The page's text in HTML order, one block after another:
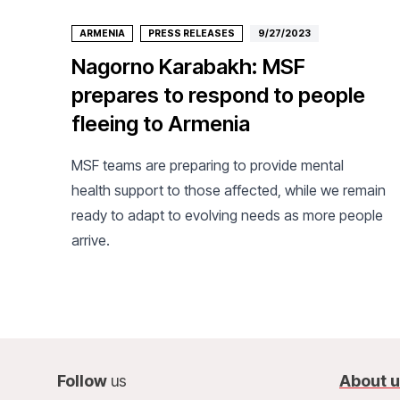
ARMENIA PRESS RELEASES 9/27/2023
Nagorno Karabakh: MSF
prepares to respond to people
fleeing to Armenia
MSF teams are preparing to provide mental
health support to those affected, while we remain
ready to adapt to evolving needs as more people
arrive.
Follow us
About